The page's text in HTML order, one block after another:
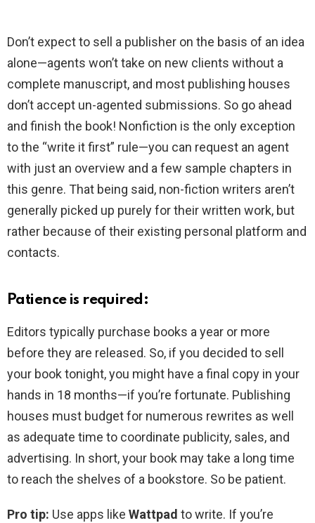
Don’t expect to sell a publisher on the basis of an idea
alone—agents won’t take on new clients without a
complete manuscript, and most publishing houses
don’t accept un-agented submissions. So go ahead
and finish the book! Nonfiction is the only exception
to the “write it first” rule—you can request an agent
with just an overview and a few sample chapters in
this genre. That being said, non-fiction writers aren’t
generally picked up purely for their written work, but
rather because of their existing personal platform and
contacts.
Patience is required:
Editors typically purchase books a year or more
before they are released. So, if you decided to sell
your book tonight, you might have a final copy in your
hands in 18 months—if you’re fortunate. Publishing
houses must budget for numerous rewrites as well
as adequate time to coordinate publicity, sales, and
advertising. In short, your book may take a long time
to reach the shelves of a bookstore. So be patient.
Pro tip: Use apps like Wattpad to write. If you’re